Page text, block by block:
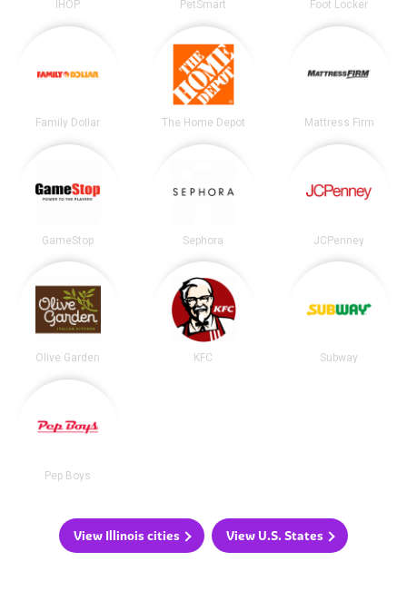
IHOP PetSmart Foot Locker
Family Dollar The Home Depot Mattress Firm
GameStop Sephora JCPenney
Olive Garden KFC Subway
Pep Boys
View Illinois cities View U.S. States